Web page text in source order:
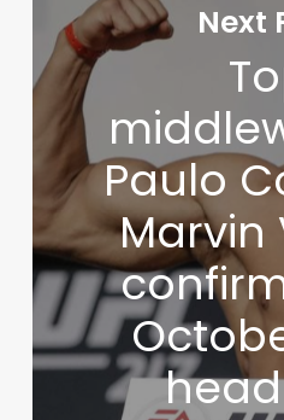
Next
Paulo
Marvin